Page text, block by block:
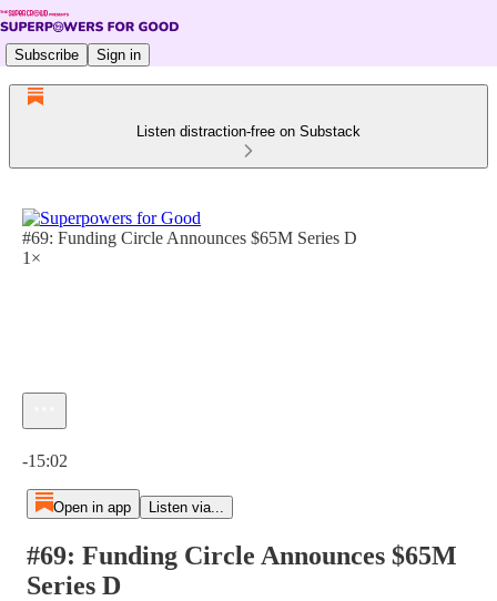
Subscribe Sign in
Listen distraction-free on Substack
#69: Funding Circle Announces $65M Series D
1×
-15:02
Open in app Listen via...
#69: Funding Circle Announces $65M
Series D